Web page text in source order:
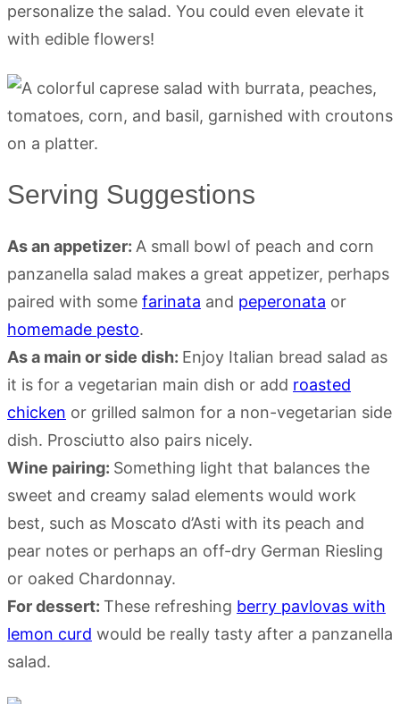
personalize the salad. You could even elevate it
with edible flowers!
Serving Suggestions
As an appetizer: A small bowl of peach and corn
panzanella salad makes a great appetizer, perhaps
paired with some farinata and peperonata or
homemade pesto.
As a main or side dish: Enjoy Italian bread salad as
it is for a vegetarian main dish or add roasted
chicken or grilled salmon for a non-vegetarian side
dish. Prosciutto also pairs nicely.
Wine pairing: Something light that balances the
sweet and creamy salad elements would work
best, such as Moscato d’Asti with its peach and
pear notes or perhaps an off-dry German Riesling
or oaked Chardonnay.
For dessert: These refreshing berry pavlovas with
lemon curd would be really tasty after a panzanella
salad.